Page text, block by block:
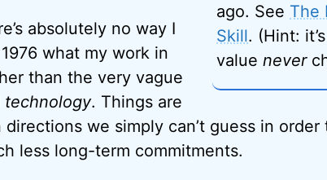
ago. See The
Skill. (Hint:
valuenever
absolutely no way I
what my work in
than the very vague
technology. Things are
we simply can’t guess in
less long-term commitments.